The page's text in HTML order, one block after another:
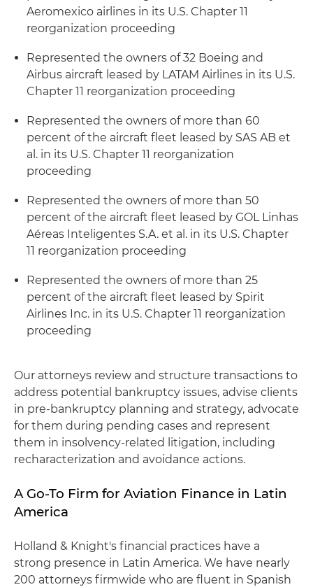
Aeromexico airlines in its U.S. Chapter 11
reorganization proceeding
Represented the owners of 32 Boeing and
Airbus aircraft leased by LATAM Airlines in its U.S.
Chapter 11 reorganization proceeding
Represented the owners of more than 60
percent of the aircraft fleet leased by SAS AB et
al. in its U.S. Chapter 11 reorganization
proceeding
Represented the owners of more than 50
percent of the aircraft fleet leased by GOL Linhas
Aéreas Inteligentes S.A. et al. in its U.S. Chapter
11 reorganization proceeding
Represented the owners of more than 25
percent of the aircraft fleet leased by Spirit
Airlines Inc. in its U.S. Chapter 11 reorganization
proceeding
Our attorneys review and structure transactions to
address potential bankruptcy issues, advise clients
in pre-bankruptcy planning and strategy, advocate
for them during pending cases and represent
them in insolvency-related litigation, including
recharacterization and avoidance actions.
A Go-To Firm for Aviation Finance in Latin
America
Holland & Knight's financial practices have a
strong presence in Latin America. We have nearly
200 attorneys firmwide who are fluent in Spanish